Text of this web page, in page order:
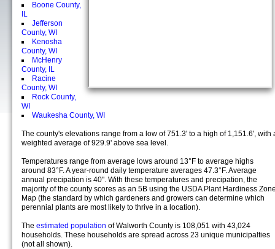
Boone County,
IL
Jefferson
County, WI
Kenosha
County, WI
McHenry
County, IL
Racine
County, WI
Rock County,
WI
Waukesha County, WI
The county's elevations range from a low of 751.3' to a high of 1,151.6', with
weighted average of 929.9' above sea level.
Temperatures range from average lows around 13°F to average highs
around 83°F. A year-round daily temperature averages 47.3°F. Average
annual precipation is 40". With these temperatures and precipation, the
majority of the county scores as an 5B using the USDA Plant Hardiness
Map (the standard by which gardeners and growers can determine which
perennial plants are most likely to thrive in a location).
The estimated population of Walworth County is 108,051 with 43,024
households. These households are spread across 23 unique municipalties
(not all shown).